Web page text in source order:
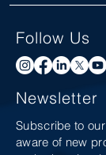
Follow Us
Newsletter
Subscribe to
aware of new